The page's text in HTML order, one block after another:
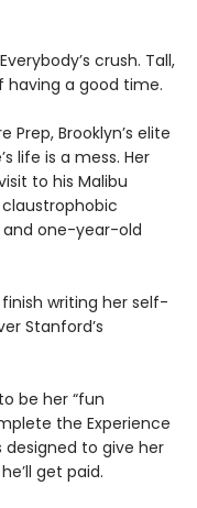
crush. Tall,
having a good time.
Prep, Brooklyn’s elite
life is a mess. Her
to his Malibu
claustrophobic
one-year-old
writing her self-
Stanford’s
be her “fun
the Experience
to give her
get paid.